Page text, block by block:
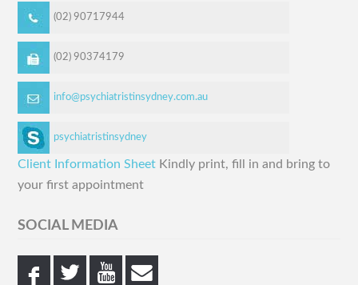
(02) 90717944
(02) 90374179
info@psychiatristinsydney.com.au
psychiatristinsydney
Client Information Sheet Kindly print, fill in and bring to
your first appointment
SOCIAL MEDIA